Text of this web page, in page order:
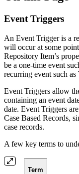
Event Triggers
An Event Trigger is a
will occur at some
Repository Item’s
be a one-time event
recurring event such as
Event Triggers allow
containing an event
date. Event Triggers
Case Based Records,
case records.
A few key terms to
Term